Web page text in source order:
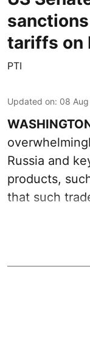
tariffs on
PTI
Updated on: 08
Russia and
products,
that such